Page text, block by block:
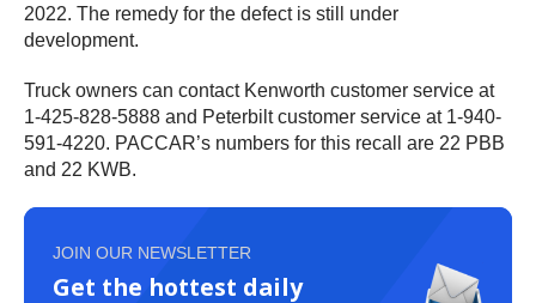
2022. The remedy for the defect is still under
development.
Truck owners can contact Kenworth customer service at
1-425-828-5888 and Peterbilt customer service at 1-940-
591-4220. PACCAR’s numbers for this recall are 22 PBB
and 22 KWB.
JOIN OUR NEWSLETTER
Get the hottest daily